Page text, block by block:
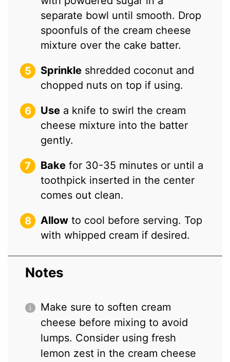
separate bowl until smooth. Drop
spoonfuls of the cream cheese
mixture over the cake batter.
Sprinkle shredded coconut and
chopped nuts on top if using.
Use a knife to swirl the cream
cheese mixture into the batter
gently.
Bake for 30-35 minutes or until a
toothpick inserted in the center
comes out clean.
Allow to cool before serving. Top
with whipped cream if desired.
Notes
Make sure to soften cream
cheese before mixing to avoid
lumps. Consider using fresh
lemon zest in the cream cheese